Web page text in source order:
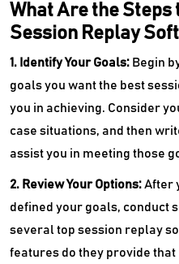
What Are the Steps
Session Replay
1. Identify Your Goals: Begin
goals you want the best
you in achieving. Consider
case situations, and then
assist you in meeting those
2. Review Your Options:After
defined your goals, conduct
several top session replay
features do they provide that